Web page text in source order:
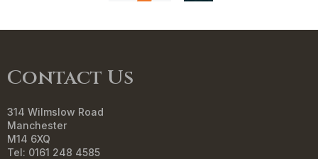
Contact Us
314 Wilmslow Road
Manchester
M14 6XQ
Tel: 0161 248 4585